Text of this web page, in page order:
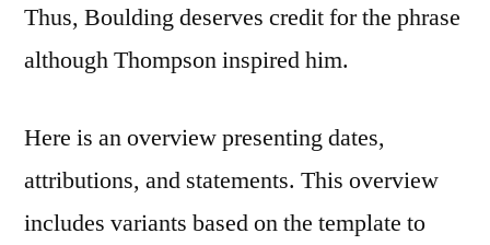
Thus, Boulding deserves credit for the phrase
although Thompson inspired him.
Here is an overview presenting dates,
attributions, and statements. This overview
includes variants based on the template to